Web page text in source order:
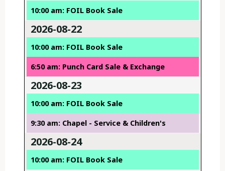
10:00 am: FOIL Book Sale
2026-08-22
10:00 am: FOIL Book Sale
6:50 am: Punch Card Sale & Exchange
2026-08-23
10:00 am: FOIL Book Sale
9:30 am: Chapel - Service & Children's
2026-08-24
10:00 am: FOIL Book Sale